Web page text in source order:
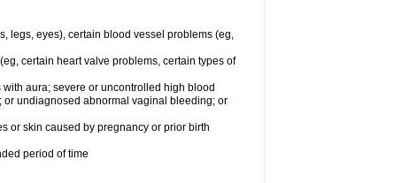
legs, eyes), certain blood vessel problems (eg,
certain heart valve problems, certain types of
aura; severe or uncontrolled high blood
undiagnosed abnormal vaginal bleeding; or
or skin caused by pregnancy or prior birth
period of time